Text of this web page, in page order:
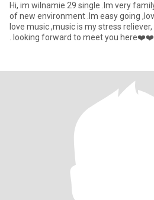
Hi, im wilnamie 29 single .Im very family oriented ,good adapting
of new environment .Im easy going ,love to travel ,love cooking ,i
love music ,music is my stress reliever, have great sense of humor
. looking forward to meet you here❤️❤️